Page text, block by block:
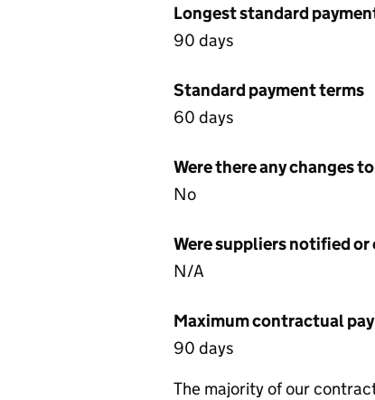
Longest standard
90 days
Standard payment terms
60 days
Were there any changes
No
Were suppliers notified
N/A
Maximum contractual
90 days
The majority of our